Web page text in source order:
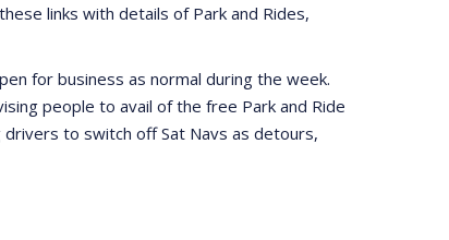
links with details of Park and Rides,
for business as normal during the week.
people to avail of the free Park and Ride
to switch off Sat Navs as detours,